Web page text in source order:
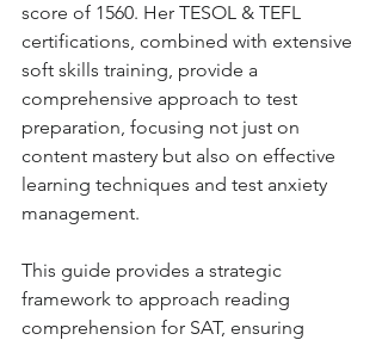
score of 1560. Her TESOL & TEFL
certifications, combined with extensive
soft skills training, provide a
comprehensive approach to test
preparation, focusing not just on
content mastery but also on effective
learning techniques and test anxiety
management.
This guide provides a strategic
framework to approach reading
comprehension for SAT, ensuring